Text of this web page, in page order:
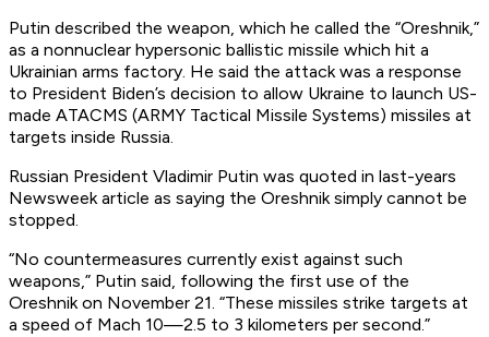
Putin described the weapon, which he called the “Oreshnik,”
as a nonnuclear hypersonic ballistic missile which hit a
Ukrainian arms factory. He said the attack was a response
to President Biden’s decision to allow Ukraine to launch US-
made ATACMS (ARMY Tactical Missile Systems) missiles at
targets inside Russia.
Russian President Vladimir Putin was quoted in last-years
Newsweek article as saying the Oreshnik simply cannot be
stopped.
“No countermeasures currently exist against such
weapons,” Putin said, following the first use of the
Oreshnik on November 21. “These missiles strike targets at
a speed of Mach 10—2.5 to 3 kilometers per second.”